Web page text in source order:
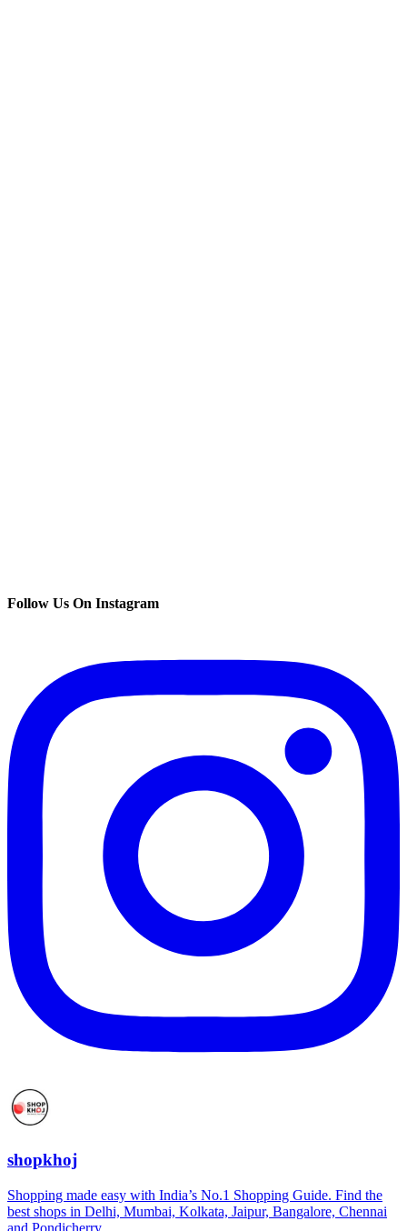
Follow Us On Instagram
shopkhoj
Shopping made easy with India’s No.1 Shopping Guide. Find the
best shops in Delhi, Mumbai, Kolkata, Jaipur, Bangalore, Chennai
and Pondicherry.